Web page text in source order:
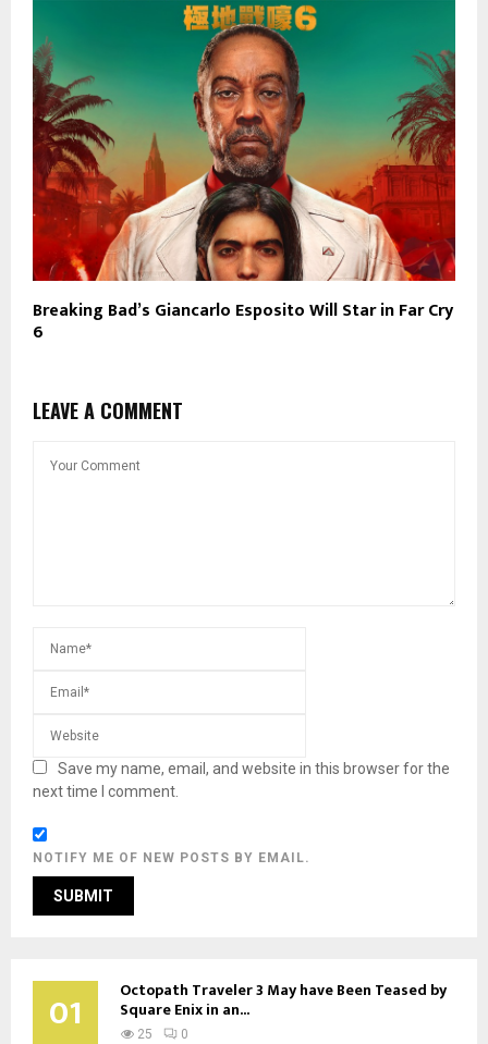
Breaking Bad’s Giancarlo Esposito Will Star in Far Cry
6
LEAVE A COMMENT
Save my name, email, and website in this browser for the
next time I comment.
NOTIFY ME OF NEW POSTS BY EMAIL.
01 Octopath Traveler 3 May have Been Teased by
Square Enix in an...
25 0